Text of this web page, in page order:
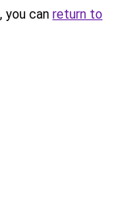
you can return to